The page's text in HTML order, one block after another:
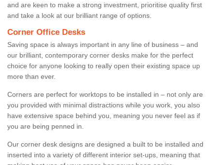
and are keen to make a strong investment, prioritise quality first
and take a look at our brilliant range of options.
Corner Office Desks
Saving space is always important in any line of business – and
our brilliant, contemporary corner desks make for the perfect
choice for anyone looking to really open their existing space up
more than ever.
Corners are perfect for worktops to be installed in – not only are
you provided with minimal distractions while you work, you also
have extensive space behind you, meaning you never feel as if
you are being penned in.
Our corner desk designs are designed a built to be installed and
inserted into a variety of different interior set-ups, meaning that